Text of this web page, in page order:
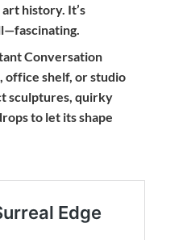
history. It’s
Conversation
office shelf, or studio
sculptures, quirky
to let its shape